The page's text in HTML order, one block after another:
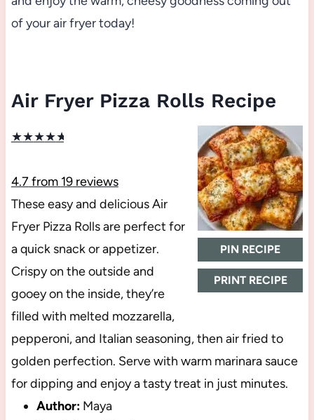
of your air fryer today!
Air Fryer Pizza Rolls Recipe
PIN RECIPE
PRINT RECIPE
★★★★★
4.7from 19reviews
These easy and delicious Air
Fryer Pizza Rolls are perfect for
a quick snack or appetizer.
Crispy on the outside and
gooey on the inside, they’re
filled with melted mozzarella,
pepperoni, and Italian seasoning, then air fried to
golden perfection. Serve with warm marinara sauce
for dipping and enjoy a tasty treat in just minutes.
Author: Maya